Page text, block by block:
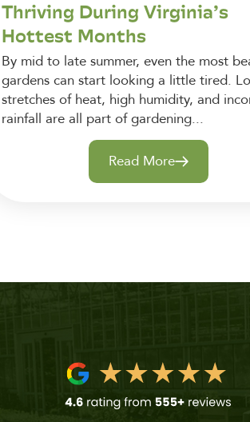
Thriving During Virginia’s
Hottest Months
By mid to late summer, even the most
gardens can start looking a little tired.
stretches of heat, high humidity, and
rainfall are all part of gardening...
Read More